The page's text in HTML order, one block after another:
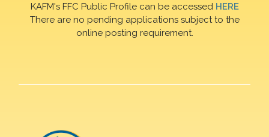
KAFM's FFC Public Profile can be accessed HERE
There are no pending applications subject to the
online posting requirement.